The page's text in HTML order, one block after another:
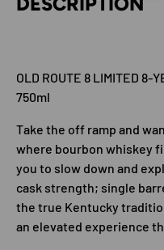
OLD ROUTE 8 LIMITED 8-
750ml
Take the off ramp and
where bourbon whiskey
you to slow down and
cask strength; single
the true Kentucky
an elevated experience